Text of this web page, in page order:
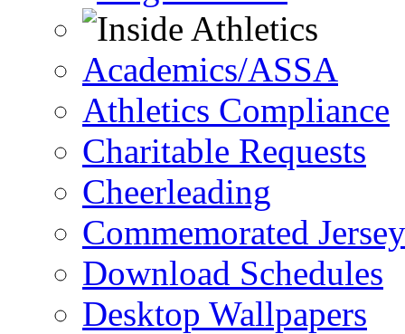
Academics/ASSA
Athletics Compliance
Charitable Requests
Cheerleading
Commemorated
Download Schedules
Desktop Wallpapers